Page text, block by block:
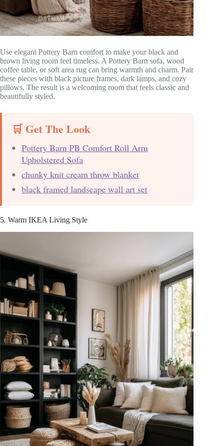
Use elegant Pottery Barn comfort to make your black and
brown living room feel timeless. A Pottery Barn sofa, wood
coffee table, or soft area rug can bring warmth and charm. Pair
these pieces with black picture frames, dark lamps, and cozy
pillows. The result is a welcoming room that feels classic and
beautifully styled.
🛒 Get The Look
Pottery Barn PB Comfort Roll Arm
Upholstered Sofa
chunky knit cream throw blanket
black framed landscape wall art set
5. Warm IKEA Living Style